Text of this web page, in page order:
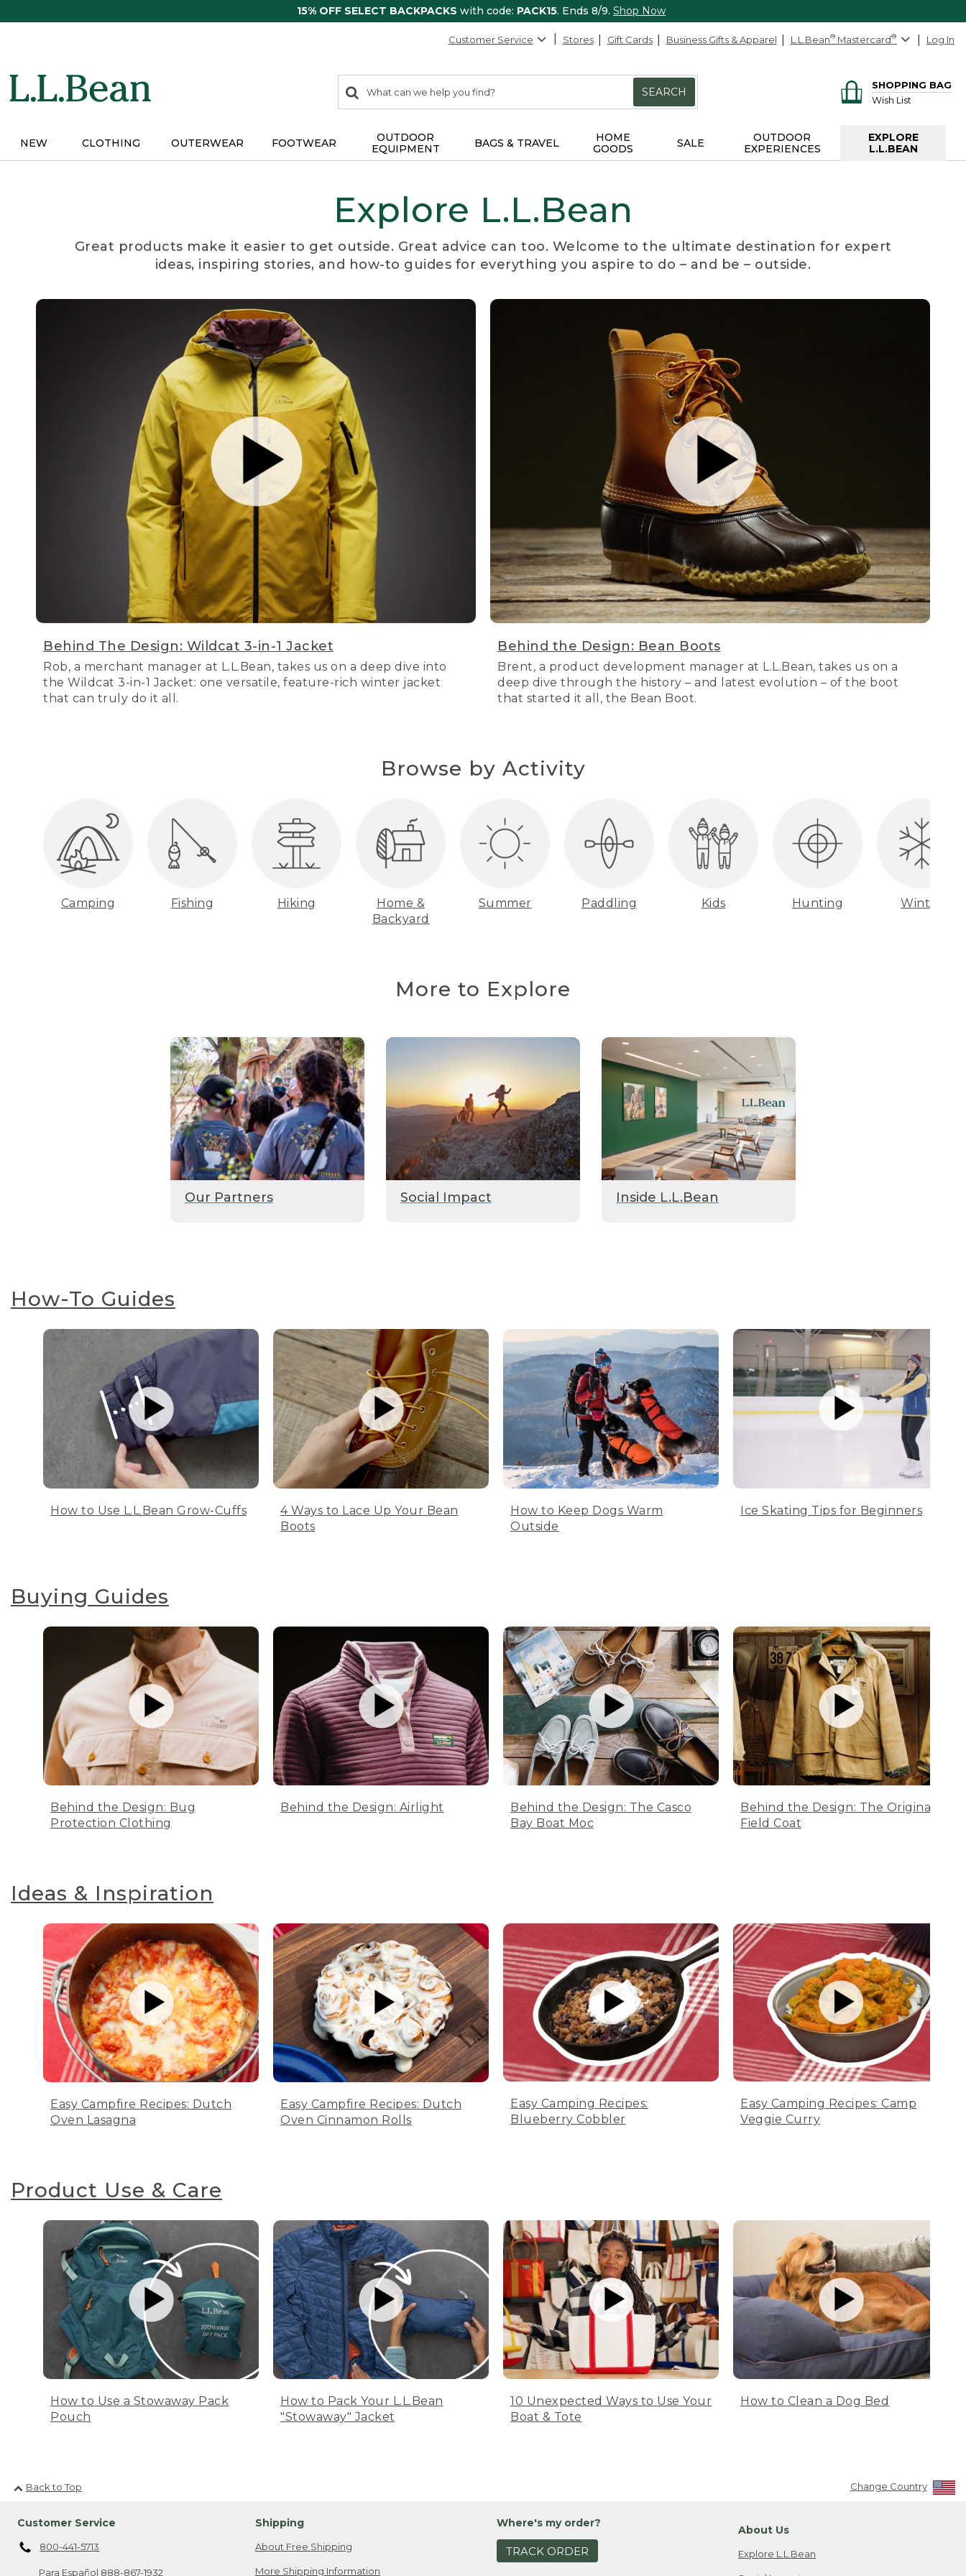
15% OFF SELECT BACKPACKS with code: PACK15. Ends 8/9. Shop Now
Customer Service Stores Gift Cards Business Gifts & Apparel L.L.Bean® Mastercard® Log In
search
items
Search:
SEARCH
SHOPPING BAG
Wish List
NEW CLOTHING OUTERWEAR FOOTWEAR
OUTDOOR
EQUIPMENT
BAGS & TRAVEL
HOME
GOODS
SALE
OUTDOOR
EXPERIENCES
EXPLORE
L.L.BEAN
Explore L.L.Bean
Great products make it easier to get outside. Great advice can too. Welcome to the ultimate destination for expert
ideas, inspiring stories, and how-to guides for everything you aspire to do – and be – outside.
Behind The Design: Wildcat 3-in-1 Jacket
Rob, a merchant manager at L.L.Bean, takes us on a deep dive into
the Wildcat 3-in-1 Jacket: one versatile, feature-rich winter jacket
that can truly do it all.
Behind the Design: Bean Boots
Brent, a product development manager at L.L.Bean, takes us on a
deep dive through the history – and latest evolution – of the boot
that started it all, the Bean Boot.
Browse by Activity
Camping Fishing Hiking
Home &
Backyard
Summer Paddling Kids Hunting Winter
More to Explore
Our Partners Social Impact Inside L.L.Bean
How-To Guides
How to Use L.L.Bean Grow-Cuffs
4 Ways to Lace Up Your Bean
Boots
How to Keep Dogs Warm
Outside
Ice Skating Tips for Beginners
Buying Guides
Behind the Design: Bug
Protection Clothing
Behind the Design: Airlight
Behind the Design: The Casco
Bay Boat Moc
Behind the Design: The Original
Field Coat
Ideas & Inspiration
Easy Campfire Recipes: Dutch
Oven Lasagna
Easy Campfire Recipes: Dutch
Oven Cinnamon Rolls
Easy Camping Recipes:
Blueberry Cobbler
Easy Camping Recipes: Camp
Veggie Curry
Product Use & Care
How to Use a Stowaway Pack
Pouch
How to Pack Your L.L.Bean
"Stowaway" Jacket
10 Unexpected Ways to Use Your
Boat & Tote
How to Clean a Dog Bed
Back to Top Change Country
Customer Service
800-441-5713
Para Español 888-867-1932
Shipping
About Free Shipping
More Shipping Information
Where's my order?
TRACK ORDER
About Us
Explore L.L.Bean